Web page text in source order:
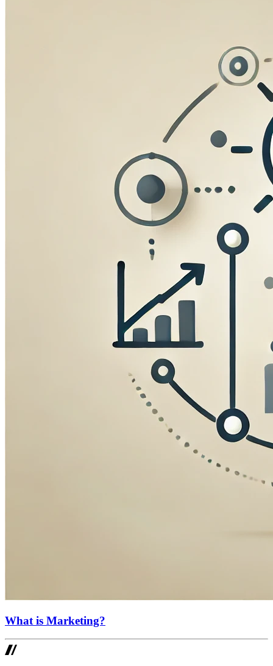
What is Marketing?